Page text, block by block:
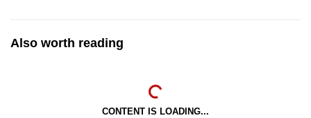
Also worth reading
CONTENT IS LOADING...